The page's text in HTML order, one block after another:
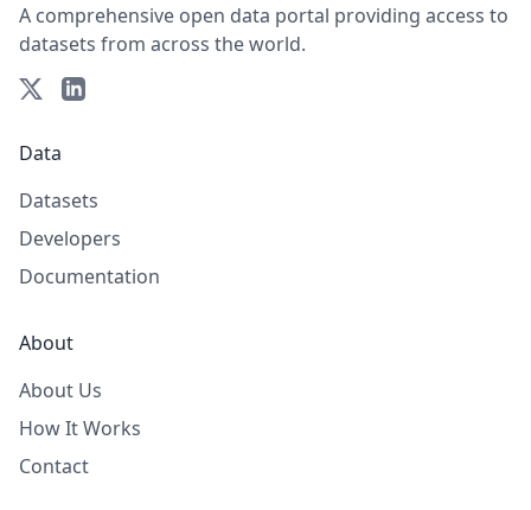
A comprehensive open data portal providing access to
datasets from across the world.
Data
Datasets
Developers
Documentation
About
About Us
How It Works
Contact